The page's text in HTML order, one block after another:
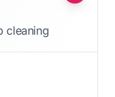
cleaning